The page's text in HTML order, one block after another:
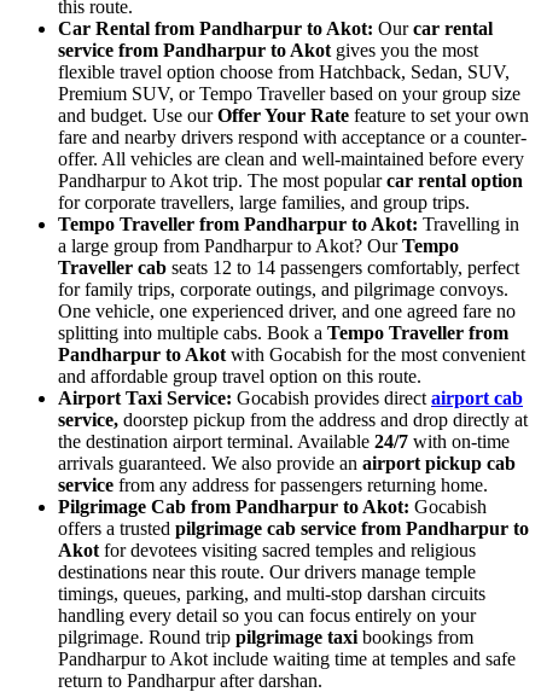
this route.
Car Rental from Pandharpur to Akot: Ourcar rental
service from Pandharpur to Akot gives you the most
flexible travel option choose from Hatchback, Sedan, SUV,
Premium SUV, or Tempo Traveller based on your group size
and budget. Use ourOffer Your Rate feature to set your own
fare and nearby drivers respond with acceptance or a counter-
offer. All vehicles are clean and well-maintained before every
Pandharpur to Akot trip. The most popularcar rental option
for corporate travellers, large families, and group trips.
Tempo Traveller from Pandharpur to Akot: Travelling in
a large group from Pandharpur to Akot? OurTempo
Traveller cab seats 12 to 14 passengers comfortably, perfect
for family trips, corporate outings, and pilgrimage convoys.
One vehicle, one experienced driver, and one agreed fare no
splitting into multiple cabs. Book a Tempo Traveller from
Pandharpur to Akot with Gocabish for the most convenient
and affordable group travel option on this route.
Airport Taxi Service: Gocabish provides direct airport cab
service, doorstep pickup from the address and drop directly at
the destination airport terminal. Available 24/7 with on-time
arrivals guaranteed. We also provide an airport pickup cab
service from any address for passengers returning home.
Pilgrimage Cab from Pandharpur to Akot: Gocabish
offers a trusted pilgrimage cab service from Pandharpur to
Akot for devotees visiting sacred temples and religious
destinations near this route. Our drivers manage temple
timings, queues, parking, and multi-stop darshan circuits
handling every detail so you can focus entirely on your
pilgrimage. Round trip pilgrimage taxi bookings from
Pandharpur to Akot include waiting time at temples and safe
return to Pandharpur after darshan.